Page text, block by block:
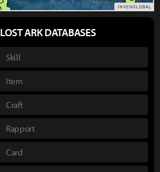
LOST ARK DATABASES
Skill
Item
Craft
Rapport
Card